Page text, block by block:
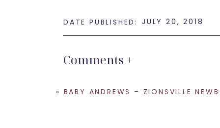
JULY 20, 2018
DATE PUBLISHED:
Comments +
« BABY ANDREWS – ZIONSVILLE NEWBORN